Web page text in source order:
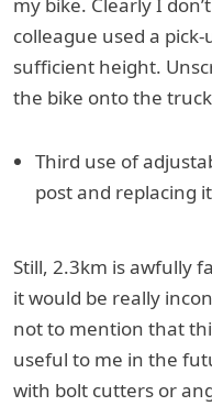
colleague used a
sufficient height.
the bike onto the
Third use of
post and replacing
Still, 2.3km is awfully
it would be really
not to mention that
useful to me in the
with bolt cutters or